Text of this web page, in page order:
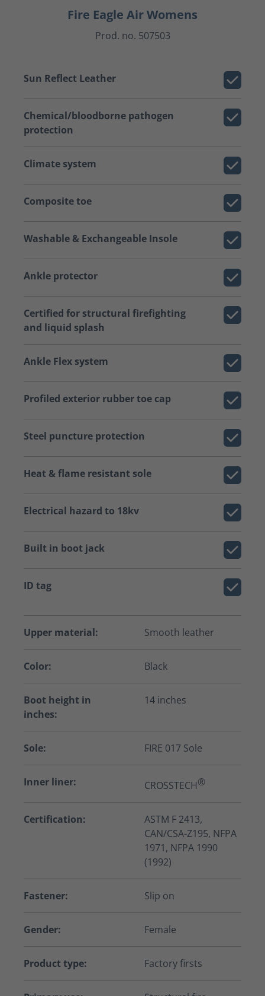
Fire Eagle Air Womens
Prod. no. 507503
Sun Reflect Leather
Chemical/bloodborne pathogen
protection
Climate system
Composite toe
Washable & Exchangeable Insole
Ankle protector
Certified for structural firefighting
and liquid splash
Ankle Flex system
Profiled exterior rubber toe cap
Steel puncture protection
Heat & flame resistant sole
Electrical hazard to 18kv
Built in boot jack
ID tag
Upper material: Smooth leather
Color: Black
Boot height in
inches:
14 inches
Sole: FIRE 017 Sole
Inner liner: CROSSTECH®
Certification:
ASTM F 2413,
CAN/CSA-Z195, NFPA
1971, NFPA 1990
(1992)
Fastener: Slip on
Gender: Female
Product type: Factory firsts